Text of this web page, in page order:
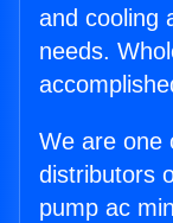
and cooling
needs.
We are one
distributors
pump ac